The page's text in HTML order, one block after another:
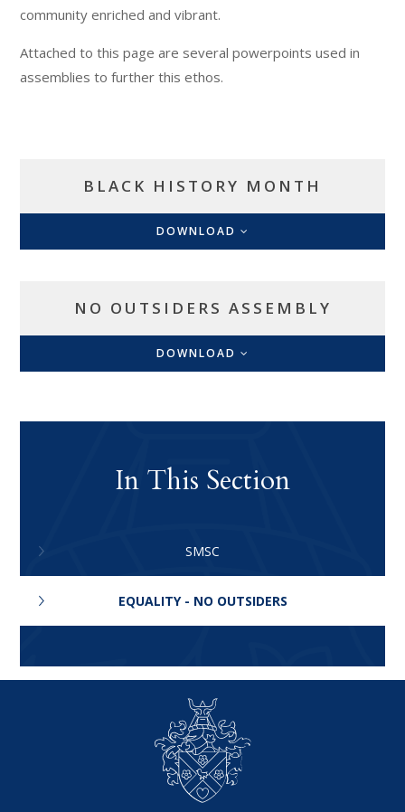
community enriched and vibrant.
Attached to this page are several powerpoints used in
assemblies to further this ethos.
BLACK HISTORY MONTH
DOWNLOAD
NO OUTSIDERS ASSEMBLY
DOWNLOAD
In This Section
SMSC
EQUALITY - NO OUTSIDERS